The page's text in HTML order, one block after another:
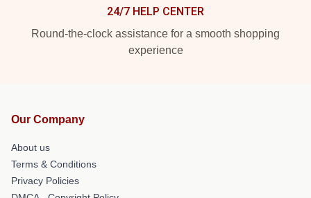
24/7 HELP CENTER
Round-the-clock assistance for a smooth shopping
experience
Our Company
About us
Terms & Conditions
Privacy Policies